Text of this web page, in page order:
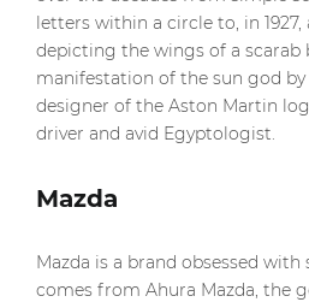
letters within a circle to, in 1927,
depicting the wings of a scarab
manifestation of the sun god
designer of the Aston Martin
driver and avid Egyptologist.
Mazda
Mazda is a brand obsessed
comes from Ahura Mazda, the